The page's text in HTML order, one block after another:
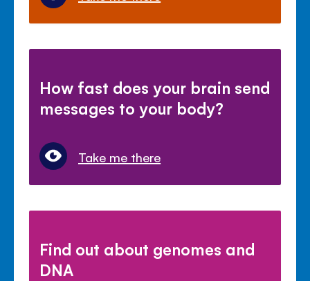
How fast does your brain send
messages to your body?
Take me there
Find out about genomes and
DNA